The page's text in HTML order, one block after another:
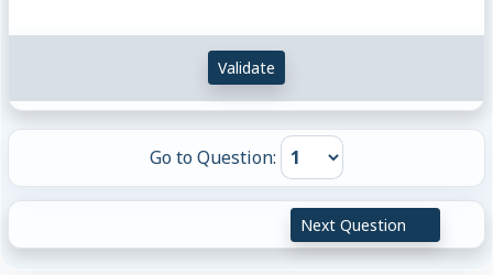
Validate
Go to Question:
Next Question